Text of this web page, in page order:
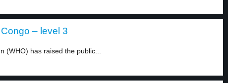
– level 3
(WHO) has raised the public...